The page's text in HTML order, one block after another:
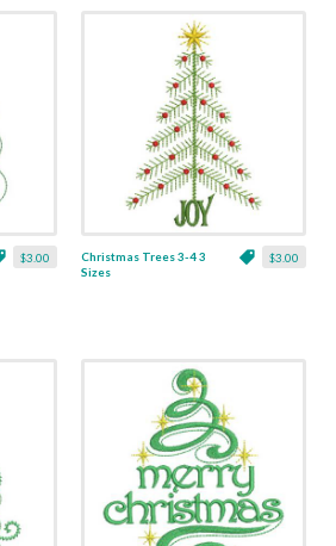
$3.00 $3.00
Christmas Trees 3-4 3
Sizes